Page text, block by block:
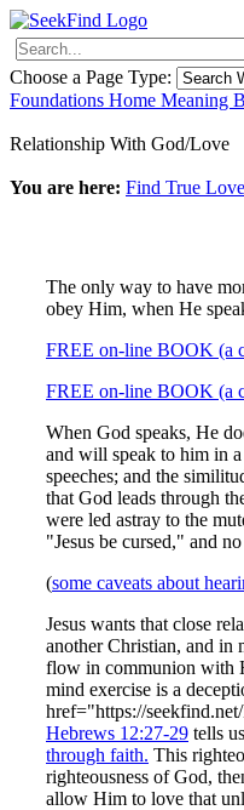
Choose a Page Type:
Foundations Home Meaning
Relationship With God/Love
You are here: Find True Love
The only way to have
obey Him, when He
FREE on-line BOOK (a
FREE on-line BOOK (a
When God speaks, He
and will speak to him in
speeches; and the
that God leads through
were led astray to the
"Jesus be cursed," and
(some caveats about
Jesus wants that close
another Christian, and in
flow in communion with
mind exercise is a
href="https://
Hebrews 12:27-29 tells
through faith. This
righteousness of God,
allow Him to love that